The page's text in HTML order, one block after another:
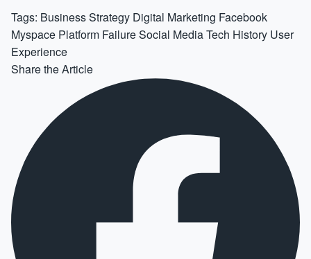
Tags: Business Strategy Digital Marketing Facebook
Myspace Platform FailureSocial MediaTech History User
Experience
Share the Article